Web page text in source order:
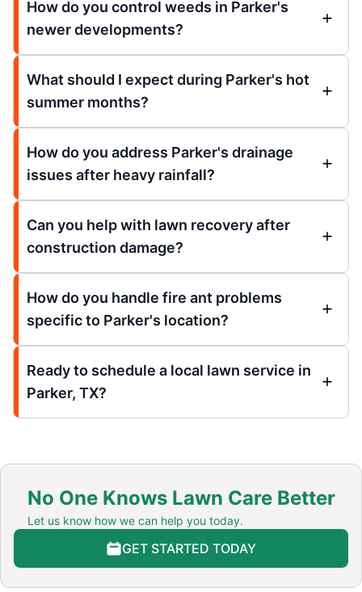
How do you control weeds in Parker's
newer developments?
What should I expect during Parker's hot
summer months?
How do you address Parker's drainage
issues after heavy rainfall?
Can you help with lawn recovery after
construction damage?
How do you handle fire ant problems
specific to Parker's location?
Ready to schedule a local lawn service in
Parker, TX?
No One Knows Lawn Care Better
Let us know how we can help you today.
GET STARTED TODAY